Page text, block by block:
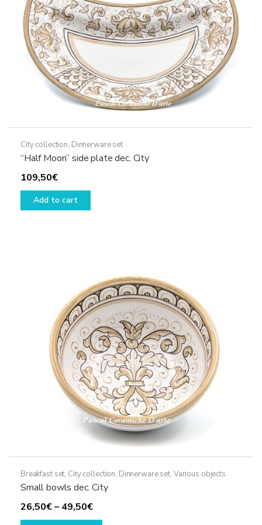
City collection, Dinnerware set
“Half Moon” side plate dec. City
109,50€
Add to cart
Breakfast set, City collection, Dinnerware set, Various objects
Small bowls dec. City
26,50€– 49,50€Price
range:
This